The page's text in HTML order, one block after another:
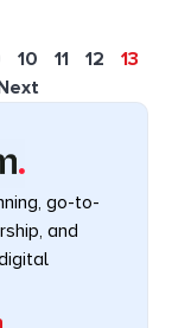
10 11 12
13
go-to-
and